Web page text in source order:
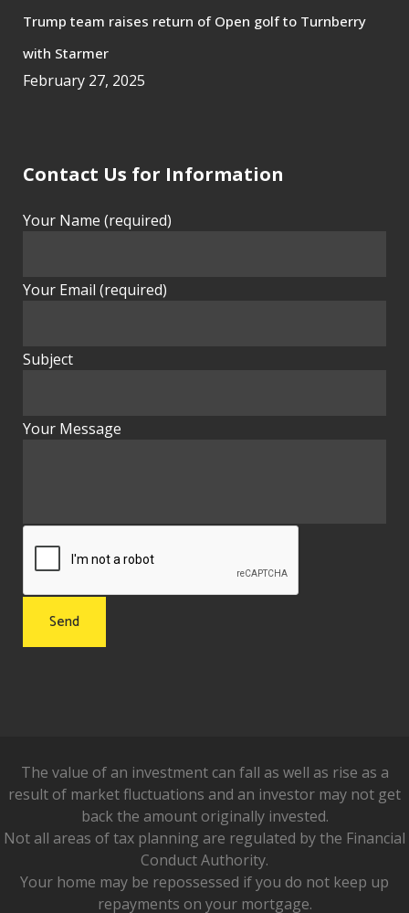
Trump team raises return of Open golf to Turnberry
with Starmer
February 27, 2025
Contact Us for Information
Your Name (required)
Your Email (required)
Subject
Your Message
The value of an investment can fall as well as rise as a
result of market fluctuations and an investor may not get
back the amount originally invested.
Not all areas of tax planning are regulated by the Financial
Conduct Authority.
Your home may be repossessed if you do not keep up
repayments on your mortgage.